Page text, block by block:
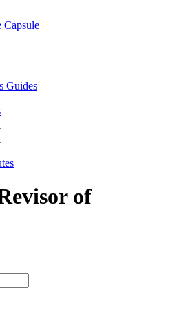
Capsule
Guides
of
type